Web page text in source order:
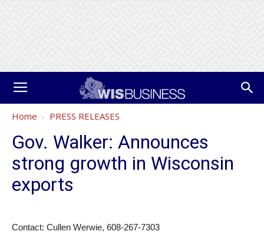
Home PRESS RELEASES
Gov. Walker: Announces
strong growth in Wisconsin
exports
Contact: Cullen Werwie, 608-267-7303